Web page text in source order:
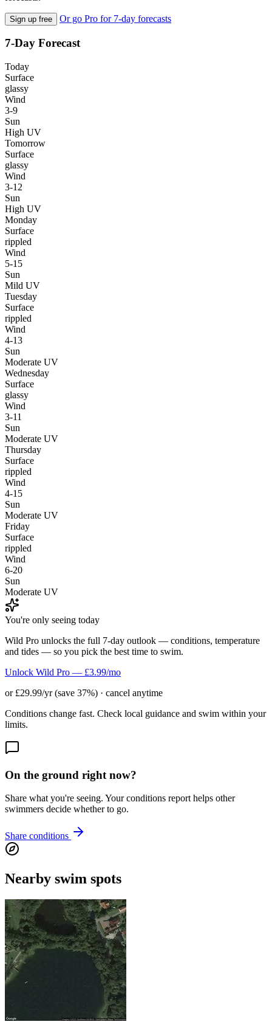
Sign up free Or go Pro for 7-day forecasts
7-Day Forecast
Today
Surface
glassy
Wind
3-9
Sun
High UV
Tomorrow
Surface
glassy
Wind
3-12
Sun
High UV
Monday
Surface
rippled
Wind
5-15
Sun
Mild UV
Tuesday
Surface
rippled
Wind
4-13
Sun
Moderate UV
Wednesday
Surface
glassy
Wind
3-11
Sun
Moderate UV
Thursday
Surface
rippled
Wind
4-15
Sun
Moderate UV
Friday
Surface
rippled
Wind
6-20
Sun
Moderate UV
You're only seeing today
Wild Pro unlocks the full 7-day outlook — conditions, temperature
and tides — so you pick the best time to swim.
Unlock Wild Pro — £3.99/mo
or £29.99/yr (save 37%) · cancel anytime
Conditions change fast. Check local guidance and swim within your
limits.
On the ground right now?
Share what you're seeing. Your conditions report helps other
swimmers decide whether to go.
Share conditions
Nearby swim spots